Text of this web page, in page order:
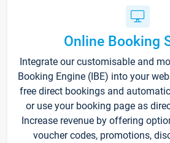
Online Booking
Integrate our customisable and
Booking Engine (IBE) into your
free direct bookings and
or use your booking page as
Increase revenue by offering
voucher codes, promotions,